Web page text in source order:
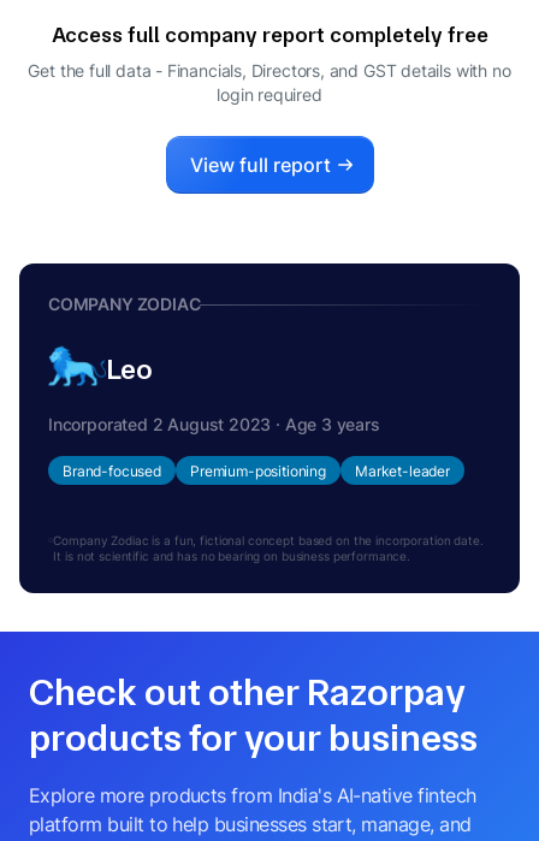
Access full company report completely free
Get the full data - Financials, Directors, and GST details with no
login required
View full report
COMPANY ZODIAC
Leo
Incorporated 2 August 2023 · Age 3 years
Brand-focused Premium-positioning Market-leader
Company Zodiac is a fun, fictional concept based on the incorporation date.
It is not scientific and has no bearing on business performance.
Check out other Razorpay
products for your business
Explore more products from India's AI-native fintech
platform built to help businesses start, manage, and